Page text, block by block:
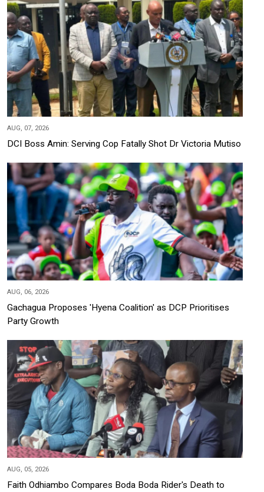
AUG, 07, 2026
DCI Boss Amin: Serving Cop Fatally Shot Dr Victoria Mutiso
AUG, 06, 2026
Gachagua Proposes 'Hyena Coalition' as DCP Prioritises
Party Growth
AUG, 05, 2026
Faith Odhiambo Compares Boda Boda Rider's Death to